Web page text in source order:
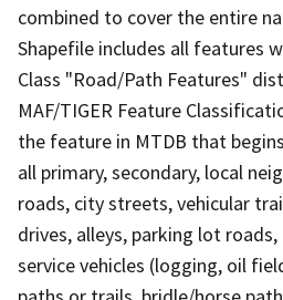
combined to cover the entire
Shapefile includes all features
Class "Road/Path Features"
MAF/TIGER Feature
the feature in MTDB that
all primary, secondary, local
roads, city streets, vehicular
drives, alleys, parking lot
service vehicles (logging, oil